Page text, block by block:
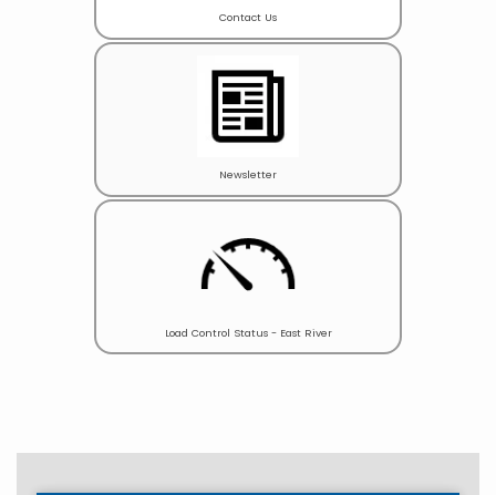
Contact Us
Newsletter
Load Control Status - East River